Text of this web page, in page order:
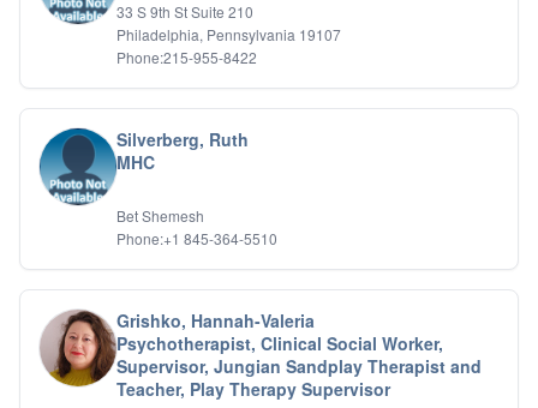
33 S 9th St Suite 210
Philadelphia, Pennsylvania 19107
Phone:215-955-8422
Silverberg, Ruth
MHC
Bet Shemesh
Phone:+1 845-364-5510
Grishko, Hannah-Valeria
Psychotherapist, Clinical Social Worker,
Supervisor, Jungian Sandplay Therapist and
Teacher, Play Therapy Supervisor